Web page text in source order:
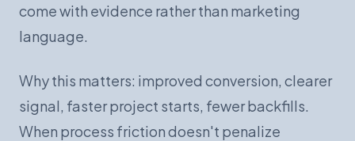
come with evidence rather than marketing
language.
Why this matters: improved conversion, clearer
signal, faster project starts, fewer backfills.
When process friction doesn't penalize